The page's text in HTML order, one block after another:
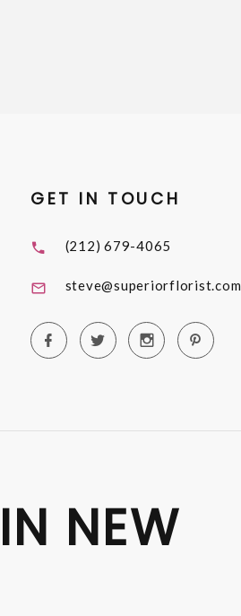
GET IN TOUCH
(212) 679-4065
steve@superiorflorist.com
NEW